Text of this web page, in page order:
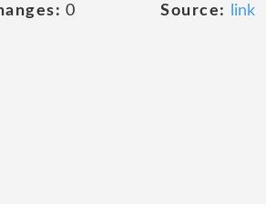
0 Source: link